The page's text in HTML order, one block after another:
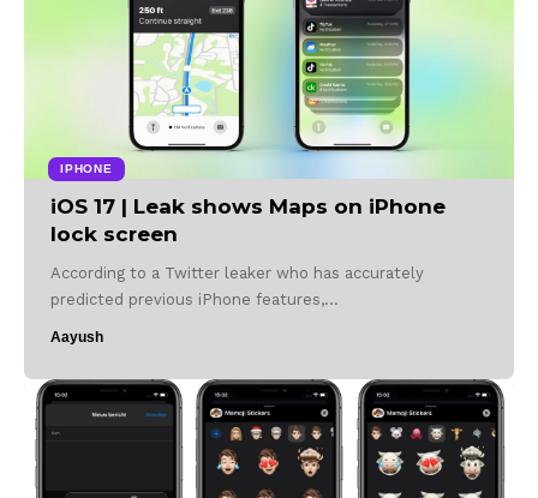
IPHONE
iOS 17 | Leak shows Maps on iPhone
lock screen
According to a Twitter leaker who has accurately
predicted previous iPhone features,…
Aayush